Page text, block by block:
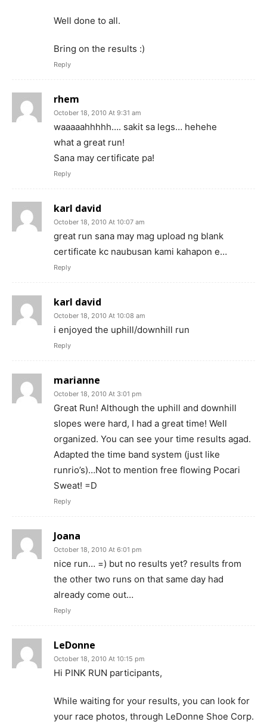
Well done to all.
Bring on the results :)
Reply
rhem
October 18, 2010 At 9:31 am
waaaaahhhhh…. sakit sa legs… hehehe
what a great run!
Sana may certificate pa!
Reply
karl david
October 18, 2010 At 10:07 am
great run sana may mag upload ng blank
certificate kc naubusan kami kahapon e…
Reply
karl david
October 18, 2010 At 10:08 am
i enjoyed the uphill/downhill run
Reply
marianne
October 18, 2010 At 3:01 pm
Great Run! Although the uphill and downhill
slopes were hard, I had a great time! Well
organized. You can see your time results agad.
Adapted the time band system (just like
runrio’s)…Not to mention free flowing Pocari
Sweat! =D
Reply
Joana
October 18, 2010 At 6:01 pm
nice run… =) but no results yet? results from
the other two runs on that same day had
already come out…
Reply
LeDonne
October 18, 2010 At 10:15 pm
Hi PINK RUN participants,
While waiting for your results, you can look for
your race photos, through LeDonne Shoe Corp.